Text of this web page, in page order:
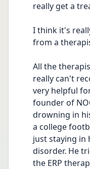
really get a
I think it's
from a
All the
really can't
very helpful
founder of
drowning in
a college
just staying in
disorder. He
the ERP